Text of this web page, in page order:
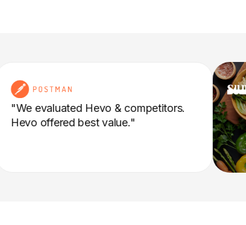
"We evaluated Hevo & competitors.
Hevo offered best value."